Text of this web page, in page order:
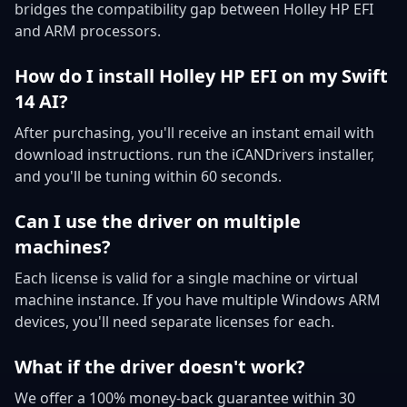
bridges the compatibility gap between Holley HP EFI
and ARM processors.
How do I install Holley HP EFI on my Swift
14 AI?
After purchasing, you'll receive an instant email with
download instructions. run the iCANDrivers installer,
and you'll be tuning within 60 seconds.
Can I use the driver on multiple
machines?
Each license is valid for a single machine or virtual
machine instance. If you have multiple Windows ARM
devices, you'll need separate licenses for each.
What if the driver doesn't work?
We offer a 100% money-back guarantee within 30